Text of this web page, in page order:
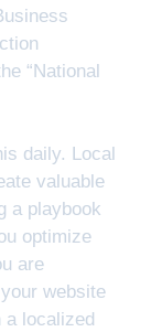
“National
daily. Local
valuable
a playbook
optimize
are
website
a localized